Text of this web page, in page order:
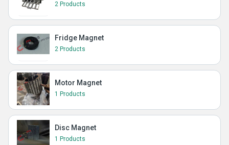
2 Products
Fridge Magnet
2 Products
Motor Magnet
1 Products
Disc Magnet
1 Products